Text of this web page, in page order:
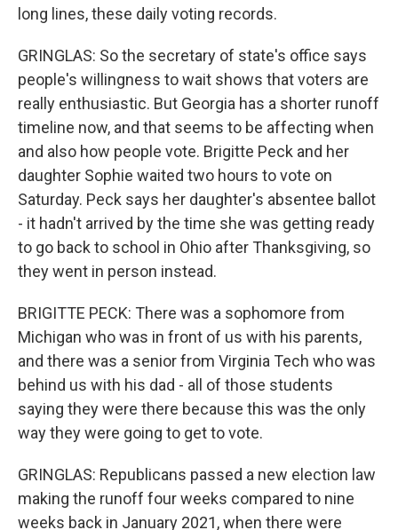
long lines, these daily voting records.
GRINGLAS: So the secretary of state's office says
people's willingness to wait shows that voters are
really enthusiastic. But Georgia has a shorter runoff
timeline now, and that seems to be affecting when
and also how people vote. Brigitte Peck and her
daughter Sophie waited two hours to vote on
Saturday. Peck says her daughter's absentee ballot
- it hadn't arrived by the time she was getting ready
to go back to school in Ohio after Thanksgiving, so
they went in person instead.
BRIGITTE PECK: There was a sophomore from
Michigan who was in front of us with his parents,
and there was a senior from Virginia Tech who was
behind us with his dad - all of those students
saying they were there because this was the only
way they were going to get to vote.
GRINGLAS: Republicans passed a new election law
making the runoff four weeks compared to nine
weeks back in January 2021, when there were